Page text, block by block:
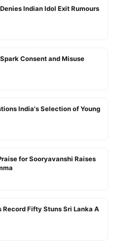
Indian Idol Exit Rumours
Consent and Misuse
India's Selection of Young
for Sooryavanshi Raises
Fifty Stuns Sri Lanka A